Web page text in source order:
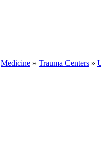
Medicine » Trauma Centers »